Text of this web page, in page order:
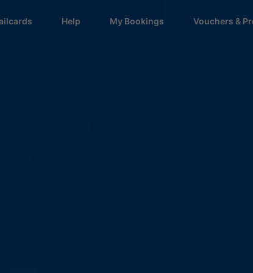
Help My Bookings Vouchers &